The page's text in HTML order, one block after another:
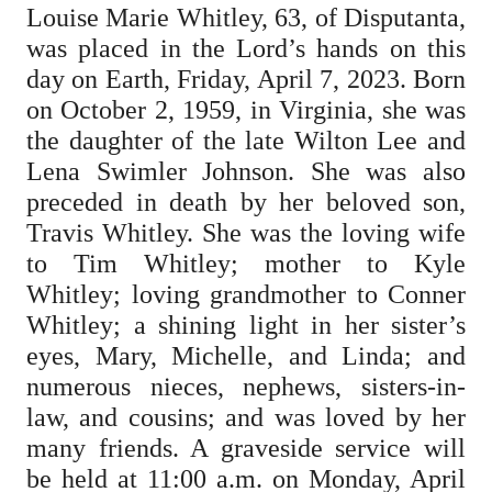
Louise Marie Whitley, 63, of Disputanta,
was placed in the Lord’s hands on this
day on Earth, Friday, April 7, 2023. Born
on October 2, 1959, in Virginia, she was
the daughter of the late Wilton Lee and
Lena Swimler Johnson. She was also
preceded in death by her beloved son,
Travis Whitley. She was the loving wife
to Tim Whitley; mother to Kyle
Whitley; loving grandmother to Conner
Whitley; a shining light in her sister’s
eyes, Mary, Michelle, and Linda; and
numerous nieces, nephews, sisters-in-
law, and cousins; and was loved by her
many friends. A graveside service will
be held at 11:00 a.m. on Monday, April